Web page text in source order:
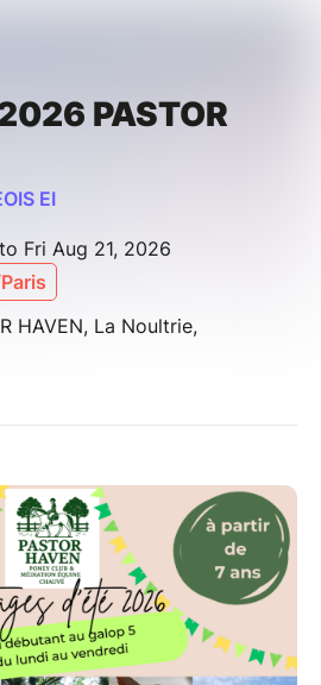
PASTOR
EI
Fri Aug 21, 2026
HAVEN, La Noultrie,